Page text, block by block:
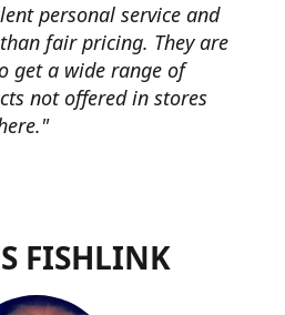
personal service and
fair pricing. They are
get a wide range of
not offered in stores
FISHLINK